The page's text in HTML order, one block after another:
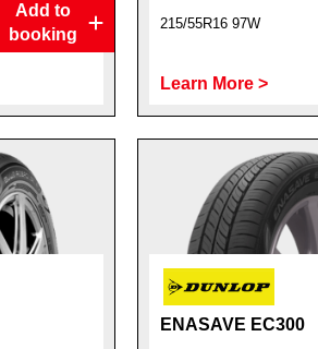
Add to
booking
215/55R16 97W
Learn More >
ENASAVE EC300